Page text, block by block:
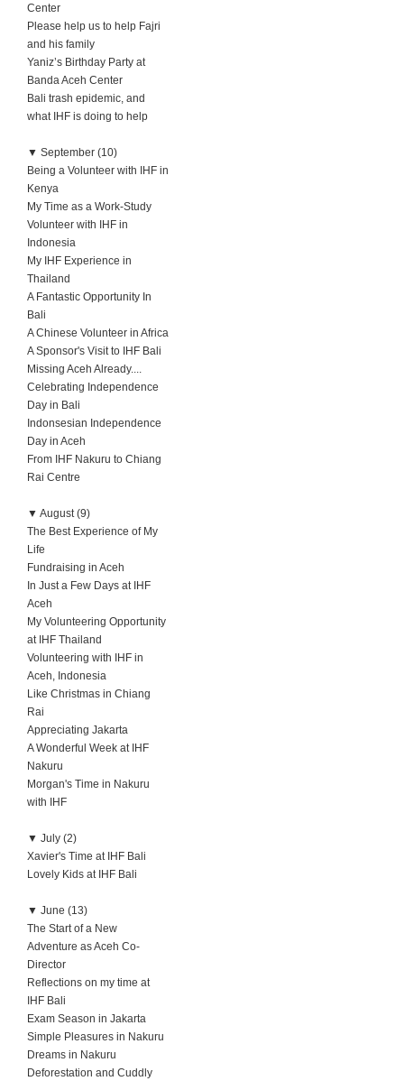
Center
Please help us to help Fajri
and his family
Yaniz’s Birthday Party at
Banda Aceh Center
Bali trash epidemic, and
what IHF is doing to help
▼ September (10)
Being a Volunteer with IHF in
Kenya
My Time as a Work-Study
Volunteer with IHF in
Indonesia
My IHF Experience in
Thailand
A Fantastic Opportunity In
Bali
A Chinese Volunteer in Africa
A Sponsor's Visit to IHF Bali
Missing Aceh Already....
Celebrating Independence
Day in Bali
Indonsesian Independence
Day in Aceh
From IHF Nakuru to Chiang
Rai Centre
▼ August (9)
The Best Experience of My
Life
Fundraising in Aceh
In Just a Few Days at IHF
Aceh
My Volunteering Opportunity
at IHF Thailand
Volunteering with IHF in
Aceh, Indonesia
Like Christmas in Chiang
Rai
Appreciating Jakarta
A Wonderful Week at IHF
Nakuru
Morgan's Time in Nakuru
with IHF
▼ July (2)
Xavier's Time at IHF Bali
Lovely Kids at IHF Bali
▼ June (13)
The Start of a New
Adventure as Aceh Co-
Director
Reflections on my time at
IHF Bali
Exam Season in Jakarta
Simple Pleasures in Nakuru
Dreams in Nakuru
Deforestation and Cuddly